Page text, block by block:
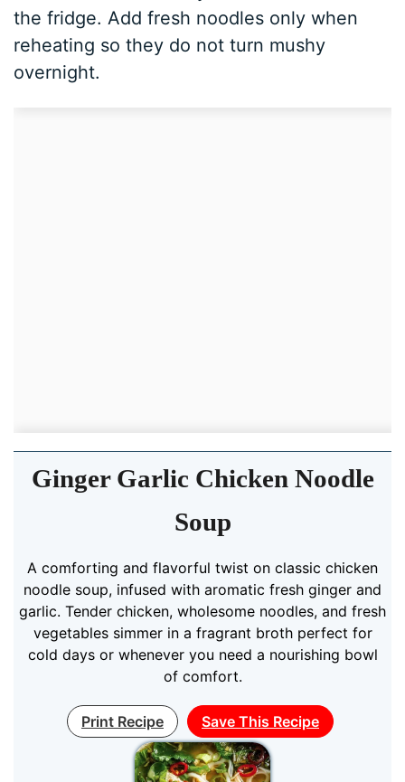
the fridge. Add fresh noodles only when
reheating so they do not turn mushy
overnight.
Ginger Garlic Chicken Noodle
Soup
A comforting and flavorful twist on classic chicken
noodle soup, infused with aromatic fresh ginger and
garlic. Tender chicken, wholesome noodles, and fresh
vegetables simmer in a fragrant broth perfect for
cold days or whenever you need a nourishing bowl
of comfort.
Print Recipe Save This Recipe